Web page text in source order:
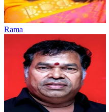
Rama